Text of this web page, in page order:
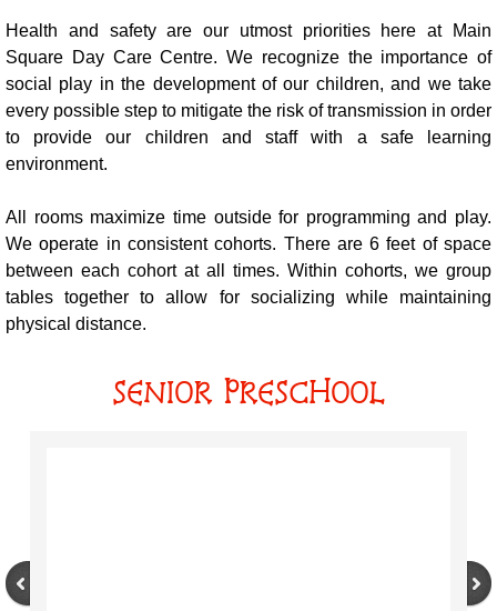
Health and safety are our utmost priorities here at Main
Square Day Care Centre. We recognize the importance of
social play in the development of our children, and we take
every possible step to mitigate the risk of transmission in order
to provide our children and staff with a safe learning
environment.
All rooms maximize time outside for programming and play.
We operate in consistent cohorts. There are 6 feet of space
between each cohort at all times. Within cohorts, we group
tables together to allow for socializing while maintaining
physical distance.
SENIOR PRESCHOOL